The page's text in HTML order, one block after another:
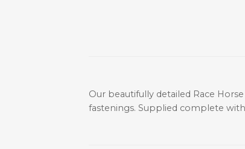
Our beautifully detailed Race
fastenings. Supplied complete